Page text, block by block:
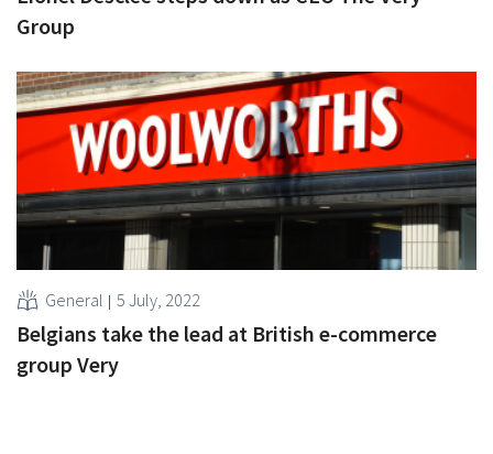
Group
General 5 July, 2022
Belgians take the lead at British e-commerce
group Very